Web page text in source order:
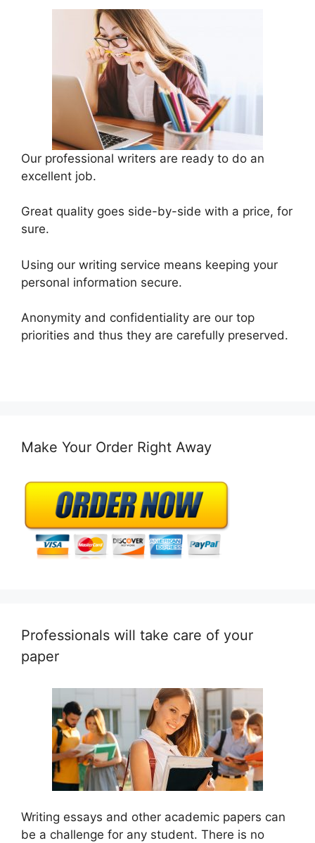
Our professional writers are ready to do an
excellent job.
Great quality goes side-by-side with a price, for
sure.
Using our writing service means keeping your
personal information secure.
Anonymity and confidentiality are our top
priorities and thus they are carefully preserved.
Make Your Order Right Away
Professionals will take care of your
paper
Writing essays and other academic papers can
be a challenge for any student. There is no